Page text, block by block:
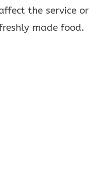
the service or
made food.